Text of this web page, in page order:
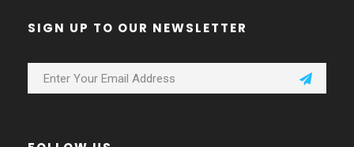
SIGN UP TO OUR NEWSLETTER